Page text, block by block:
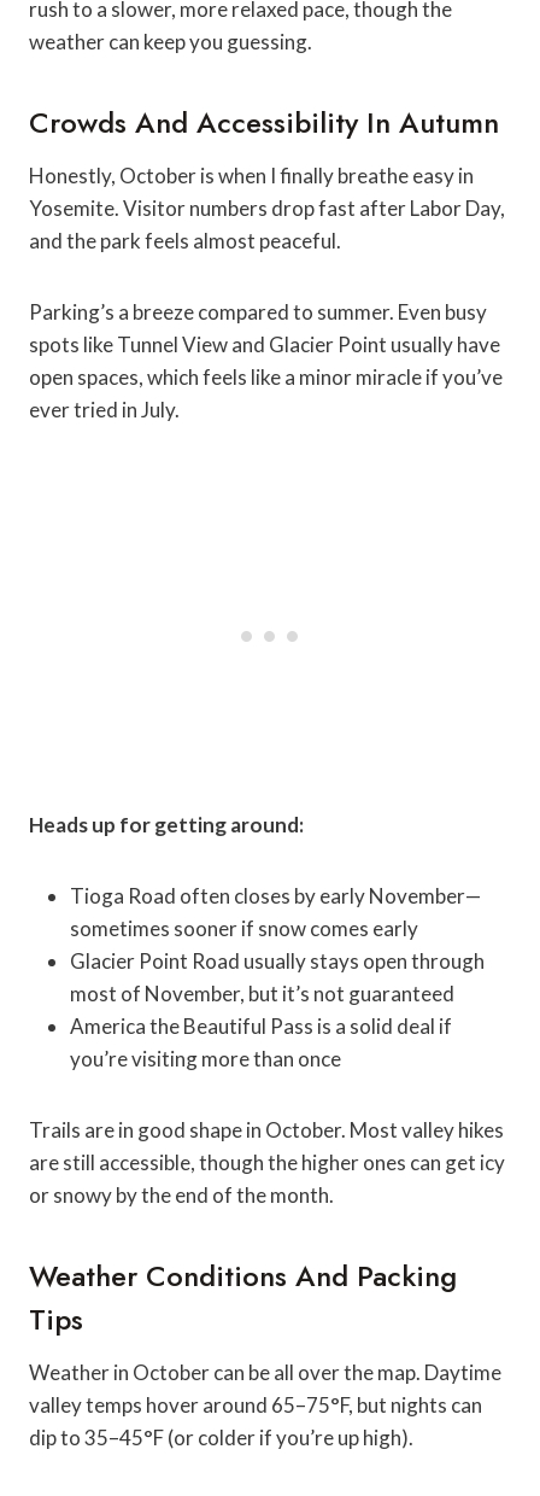
rush to a slower, more relaxed pace, though the
weather can keep you guessing.
Crowds And Accessibility In Autumn
Honestly, October is when I finally breathe easy in
Yosemite. Visitor numbers drop fast after Labor Day,
and the park feels almost peaceful.
Parking’s a breeze compared to summer. Even busy
spots like Tunnel View and Glacier Point usually have
open spaces, which feels like a minor miracle if you’ve
ever tried in July.
Heads up for getting around:
Tioga Road often closes by early November—
sometimes sooner if snow comes early
Glacier Point Road usually stays open through
most of November, but it’s not guaranteed
America the Beautiful Pass is a solid deal if
you’re visiting more than once
Trails are in good shape in October. Most valley hikes
are still accessible, though the higher ones can get icy
or snowy by the end of the month.
Weather Conditions And Packing
Tips
Weather in October can be all over the map. Daytime
valley temps hover around 65–75°F, but nights can
dip to 35–45°F (or colder if you’re up high).